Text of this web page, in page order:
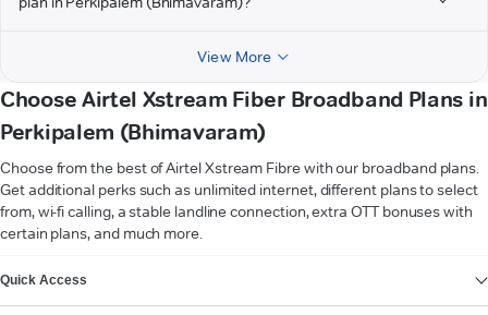
View More
Choose Airtel Xstream Fiber Broadband Plans in
Perkipalem (Bhimavaram)
Choose from the best of Airtel Xstream Fibre with our broadband plans.
Get additional perks such as unlimited internet, different plans to select
from, wi-fi calling, a stable landline connection, extra OTT bonuses with
certain plans, and much more.
Quick Access